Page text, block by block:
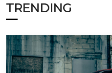
TRENDING